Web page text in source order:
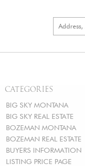
CATEGORIES
BIG SKY MONTANA
BIG SKY REAL ESTATE
BOZEMAN MONTANA
BOZEMAN REAL ESTATE
BUYERS INFORMATION
LISTING PRICE PAGE